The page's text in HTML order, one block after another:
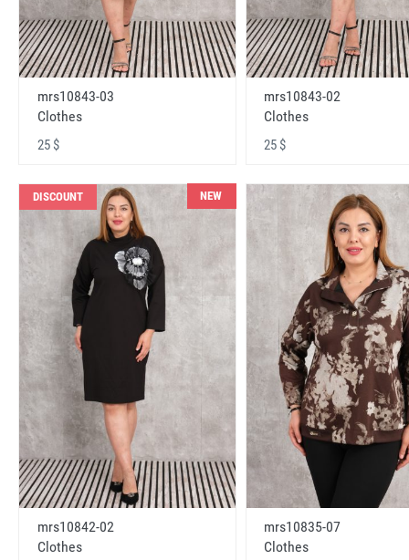
mrs10843-03
Clothes
25 $
mrs10843-02
Clothes
25 $
DISCOUNT NEW
mrs10842-02
Clothes
mrs10835-07
Clothes